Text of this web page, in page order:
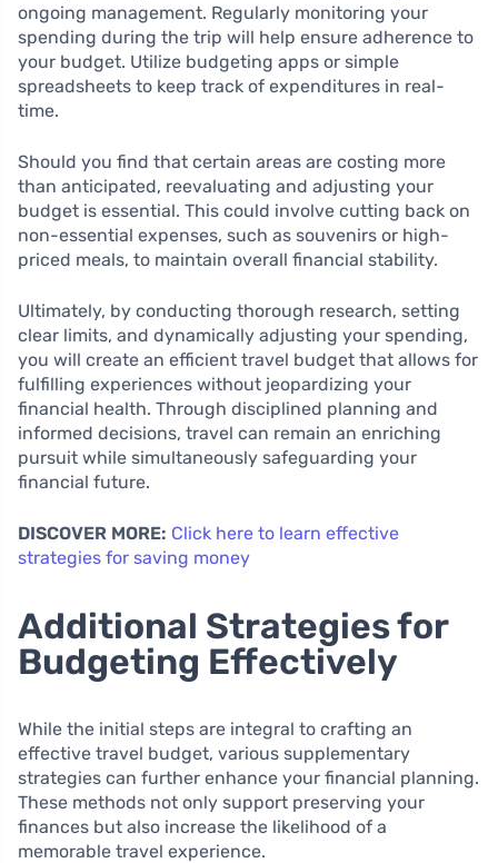
ongoing management. Regularly monitoring your
spending during the trip will help ensure adherence to
your budget. Utilize budgeting apps or simple
spreadsheets to keep track of expenditures in real-
time.
Should you find that certain areas are costing more
than anticipated, reevaluating and adjusting your
budget is essential. This could involve cutting back on
non-essential expenses, such as souvenirs or high-
priced meals, to maintain overall financial stability.
Ultimately, by conducting thorough research, setting
clear limits, and dynamically adjusting your spending,
you will create an efficient travel budget that allows for
fulfilling experiences without jeopardizing your
financial health. Through disciplined planning and
informed decisions, travel can remain an enriching
pursuit while simultaneously safeguarding your
financial future.
DISCOVER MORE: Click here to learn effective
strategies for saving money
Additional Strategies for
Budgeting Effectively
While the initial steps are integral to crafting an
effective travel budget, various supplementary
strategies can further enhance your financial planning.
These methods not only support preserving your
finances but also increase the likelihood of a
memorable travel experience.